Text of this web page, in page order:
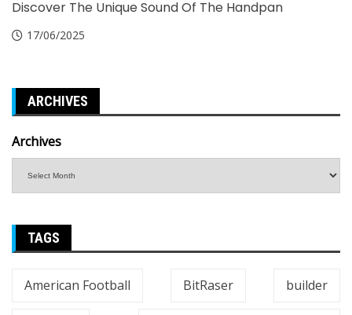
Discover The Unique Sound Of The Handpan
17/06/2025
ARCHIVES
Archives
TAGS
American Football BitRaser builder